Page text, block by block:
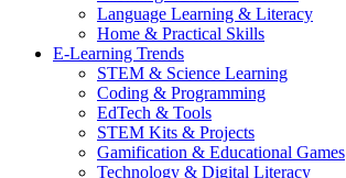
Language Learning & Literacy
Home & Practical Skills
E-Learning Trends
STEM & Science Learning
Coding & Programming
EdTech & Tools
STEM Kits & Projects
Gamification & Educational Games
Technology & Digital Literacy